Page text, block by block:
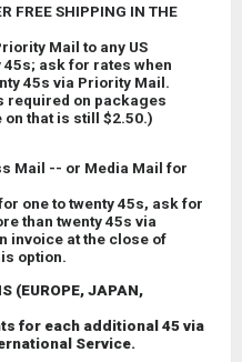
FREE SHIPPING IN THE
Mail to any US
ask for rates when
45s via Priority Mail.
required on packages
on that is still $2.50.)
Mail -- or Media Mail for
one to twenty 45s, ask for
than twenty 45s via
invoice at the close of
option.
(EUROPE, JAPAN,
for each additional 45 via
Service.